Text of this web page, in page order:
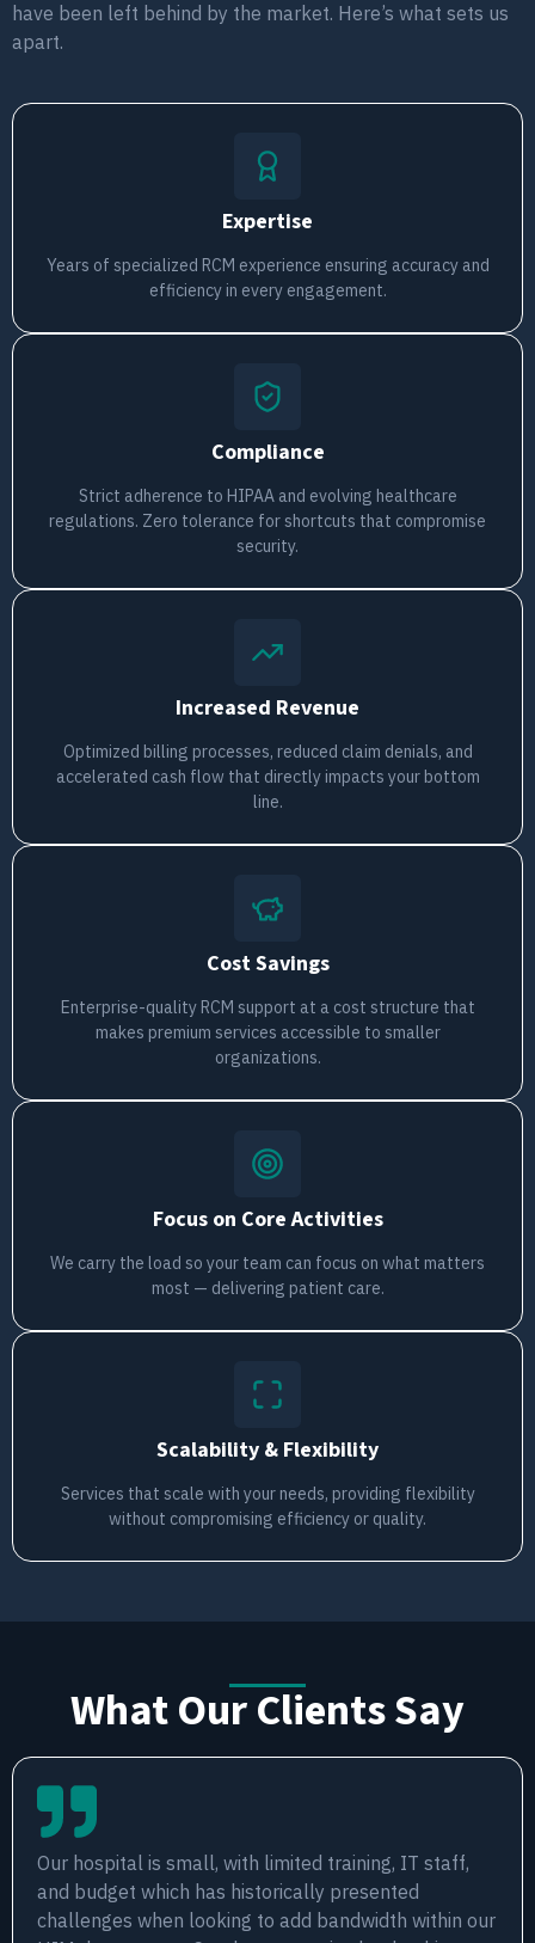
have been left behind by the market. Here’s what sets us
apart.
Expertise
Years of specialized RCM experience ensuring accuracy and
efficiency in every engagement.
Compliance
Strict adherence to HIPAA and evolving healthcare
regulations. Zero tolerance for shortcuts that compromise
security.
Increased Revenue
Optimized billing processes, reduced claim denials, and
accelerated cash flow that directly impacts your bottom
line.
Cost Savings
Enterprise-quality RCM support at a cost structure that
makes premium services accessible to smaller
organizations.
Focus on Core Activities
We carry the load so your team can focus on what matters
most — delivering patient care.
Scalability & Flexibility
Services that scale with your needs, providing flexibility
without compromising efficiency or quality.
What Our Clients Say
Our hospital is small, with limited training, IT staff,
and budget which has historically presented
challenges when looking to add bandwidth within our